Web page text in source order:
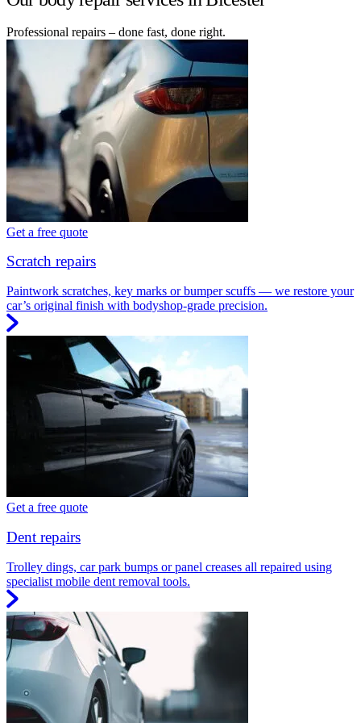
Professional repairs – done fast, done right.
Get a free quote
Scratch repairs
Paintwork scratches, key marks or bumper scuffs — we restore your
car’s original finish with bodyshop-grade precision.
Get a free quote
Dent repairs
Trolley dings, car park bumps or panel creases all repaired using
specialist mobile dent removal tools.